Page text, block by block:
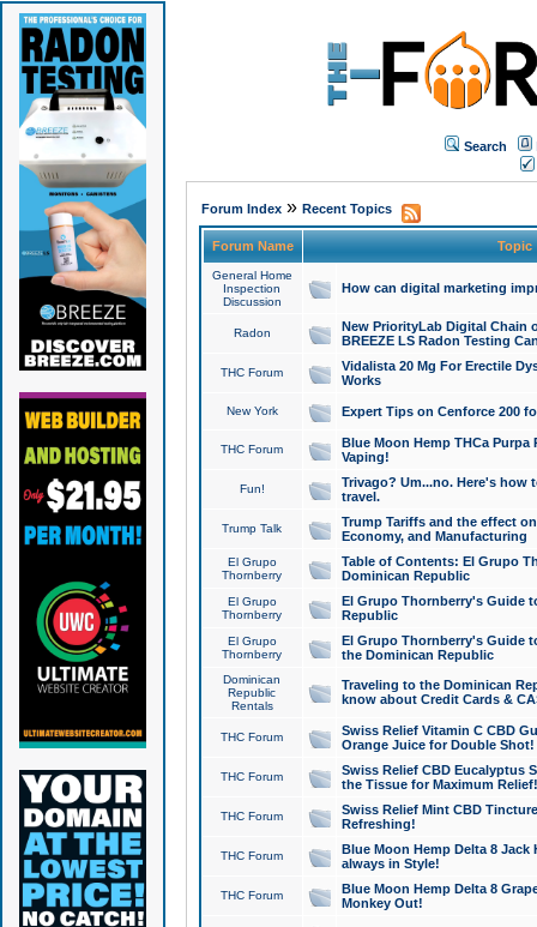
Search
Forum Index» Recent Topics
Forum Name Topic
General Home
Inspection
Discussion
How can digital marketing
Radon
New PriorityLab Digital Chain
BREEZE LS Radon Testing
THC Forum
Vidalista 20 Mg For Erectile
Works
New York Expert Tips on Cenforce 200
THC Forum
Blue Moon Hemp THCa
Vaping!
Fun!
Trivago? Um...no. Here's how
travel.
Trump Talk
Trump Tariffs and the effect
Economy, and Manufacturing
El Grupo
Thornberry
Table of Contents: El Grupo
Dominican Republic
El Grupo
Thornberry
El Grupo Thornberry's Guide
Republic
El Grupo
Thornberry
El Grupo Thornberry's Guide
the Dominican Republic
Dominican
Republic
Rentals
Traveling to the Dominican
know about Credit Cards &
THC Forum
Swiss Relief Vitamin C CBD
Orange Juice for Double Shot!
THC Forum
Swiss Relief CBD Eucalyptus
the Tissue for Maximum Relief!
THC Forum
Swiss Relief Mint CBD
Refreshing!
THC Forum
Blue Moon Hemp Delta 8 Jack
always in Style!
THC Forum
Blue Moon Hemp Delta 8
Monkey Out!